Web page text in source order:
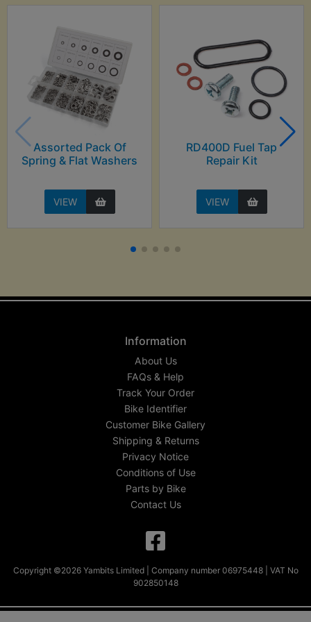
Assorted Pack Of
Spring & Flat Washers
VIEW
RD400D Fuel Tap
Repair Kit
VIEW
Information
About Us
FAQs & Help
Track Your Order
Bike Identifier
Customer Bike Gallery
Shipping & Returns
Privacy Notice
Conditions of Use
Parts by Bike
Contact Us
Copyright ©2026 Yambits Limited | Company number 06975448 | VAT No
902850148